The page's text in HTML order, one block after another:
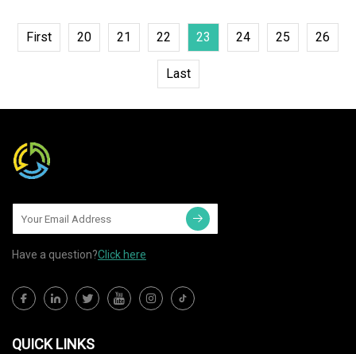
First 20 21 22 23 24 25 26
Last
Have a question?Click here
QUICK LINKS